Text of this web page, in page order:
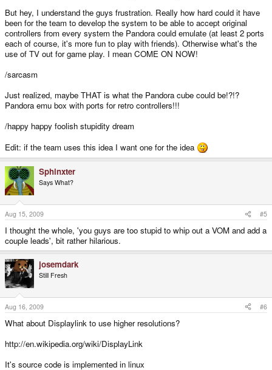
But hey, I understand the guys frustration. Really how hard could it have
been for the team to develop the system to be able to accept original
controllers from every system the Pandora could emulate (at least 2 ports
each of course, it's more fun to play with friends). Otherwise what's the
use of TV out for game play. I mean COME ON NOW!
/sarcasm
Just realized, maybe THAT is what the Pandora cube could be!?!?
Pandora emu box with ports for retro controllers!!!
/happy happy foolish stupidity dream
Edit: if the team uses this idea I want one for the idea
Sphinxter
Says What?
Aug 15, 2009 #5
I thought the whole, 'you guys are too stupid to whip out a VOM and add a
couple leads', bit rather hilarious.
josemdark
Still Fresh
Aug 16, 2009 #6
What about Displaylink to use higher resolutions?
http://en.wikipedia.org/wiki/DisplayLink
It's source code is implemented in linux